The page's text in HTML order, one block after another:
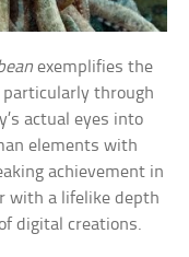
exemplifies the
particularly through
actual eyes into
elements with
achievement in
with a lifelike depth
digital creations.